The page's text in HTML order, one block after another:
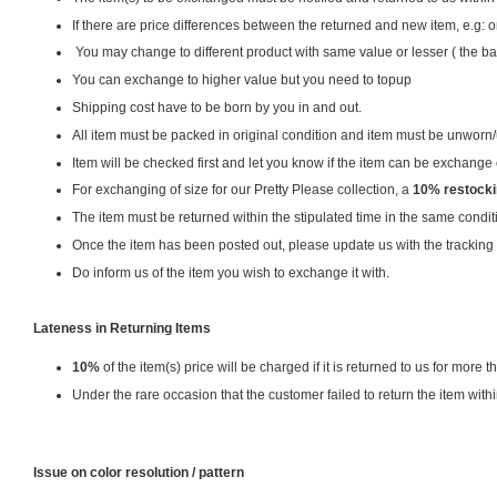
If there are price differences between the returned and new item,
You may change to different product with same value or lesser ( the
You can exchange to higher value but you need to topup
Shipping cost have to be born by you in and out.
All item must be packed in original condition and item must be
Item will be checked first and let you know if the item can be
For exchanging of size for our Pretty Please collection, a 10%
The item must be returned within the stipulated time in the same
Once the item has been posted out, please update us with the tracking
Do inform us of the item you wish to exchange it with.
Lateness in Returning Items
10% of the item(s) price will be charged if it is returned to us for more
Under the rare occasion that the customer failed to return the item
Issue on color resolution / pattern